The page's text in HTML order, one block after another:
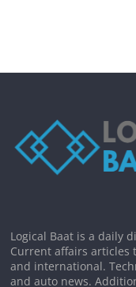
Logical Baat is a daily
Current affairs articles
and international.
and auto news.